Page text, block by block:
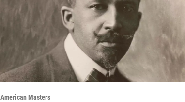
American Masters